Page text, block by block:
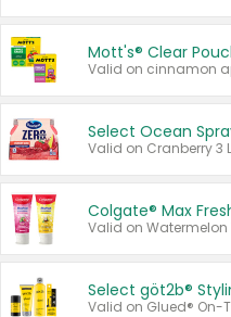
Mott's® Clear
Select Ocean
Colgate® Max
Select göt2b®